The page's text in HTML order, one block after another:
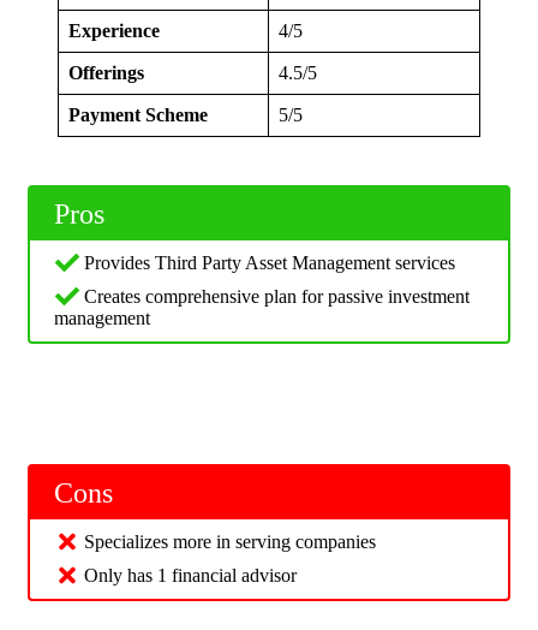
Experience 4/5
Offerings 4.5/5
Payment Scheme 5/5
Pros
Provides Third Party Asset Management services
Creates comprehensive plan for passive investment
management
Cons
Specializes more in serving companies
Only has 1 financial advisor